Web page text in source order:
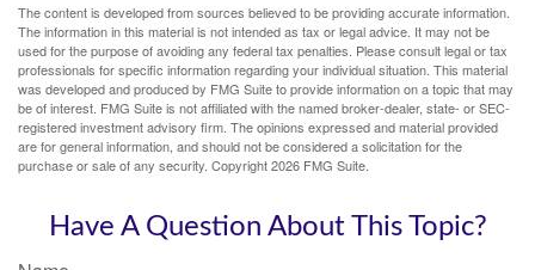
The content is developed from sources believed to be providing accurate information.
The information in this material is not intended as tax or legal advice. It may not be
used for the purpose of avoiding any federal tax penalties. Please consult legal or tax
professionals for specific information regarding your individual situation. This material
was developed and produced by FMG Suite to provide information on a topic that may
be of interest. FMG Suite is not affiliated with the named broker-dealer, state- or SEC-
registered investment advisory firm. The opinions expressed and material provided
are for general information, and should not be considered a solicitation for the
purchase or sale of any security. Copyright2026 FMG Suite.
Have A Question About This Topic?